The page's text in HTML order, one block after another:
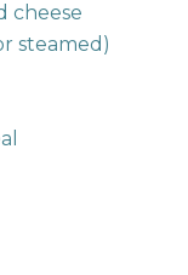
cheese
steamed)